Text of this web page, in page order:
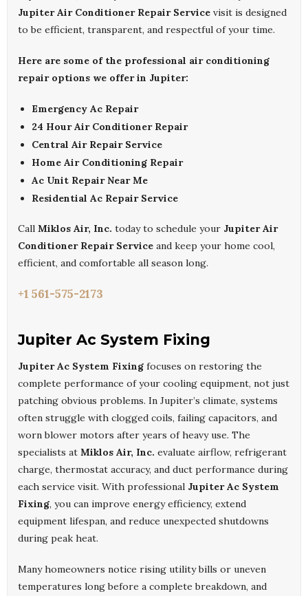
Jupiter Air Conditioner Repair Service visit is designed
to be efficient, transparent, and respectful of your time.
Here are some of the professional air conditioning
repair options we offer in Jupiter:
Emergency Ac Repair
24 Hour Air Conditioner Repair
Central Air Repair Service
Home Air Conditioning Repair
Ac Unit Repair Near Me
Residential Ac Repair Service
Call Miklos Air, Inc. today to schedule your Jupiter Air
Conditioner Repair Service and keep your home cool,
efficient, and comfortable all season long.
+1 561-575-2173
Jupiter Ac System Fixing
Jupiter Ac System Fixing focuses on restoring the
complete performance of your cooling equipment, not just
patching obvious problems. In Jupiter’s climate, systems
often struggle with clogged coils, failing capacitors, and
worn blower motors after years of heavy use. The
specialists at Miklos Air, Inc. evaluate airflow, refrigerant
charge, thermostat accuracy, and duct performance during
each service visit. With professional Jupiter Ac System
Fixing, you can improve energy efficiency, extend
equipment lifespan, and reduce unexpected shutdowns
during peak heat.
Many homeowners notice rising utility bills or uneven
temperatures long before a complete breakdown, and